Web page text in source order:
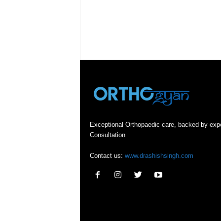
Exceptional Orthopaedic care, backed by
Consultation
Contact us: www.drashishsingh.com